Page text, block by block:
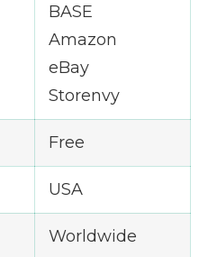
BASE
Amazon
eBay
Storenvy
Free
USA
Worldwide